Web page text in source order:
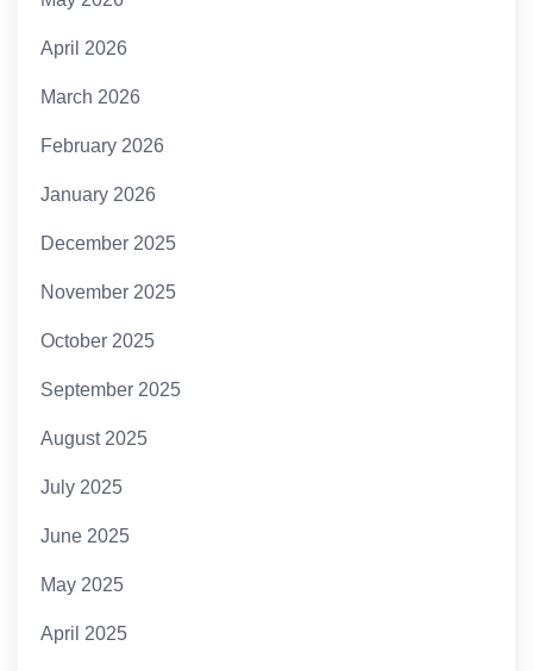
April 2026
March 2026
February 2026
January 2026
December 2025
November 2025
October 2025
September 2025
August 2025
July 2025
June 2025
May 2025
April 2025